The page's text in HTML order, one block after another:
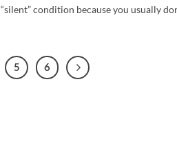
“silent” condition because you usually
5 6